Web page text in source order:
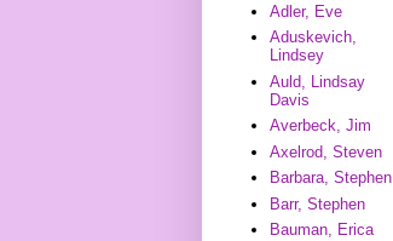
Adler, Eve
Aduskevich,
Lindsey
Auld, Lindsay
Davis
Averbeck, Jim
Axelrod, Steven
Barbara, Stephen
Barr, Stephen
Bauman, Erica